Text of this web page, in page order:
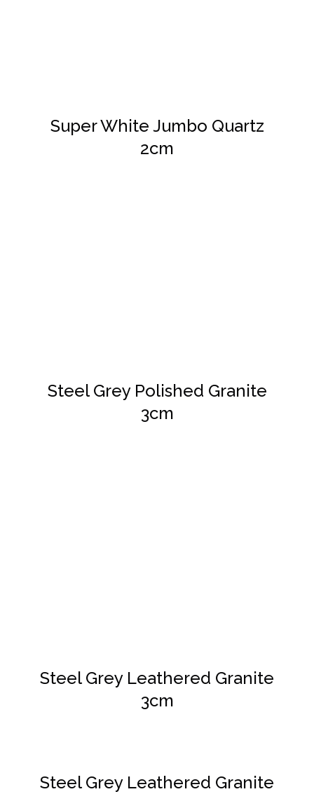
Super White Jumbo Quartz
2cm
Steel Grey Polished Granite
3cm
Steel Grey Leathered Granite
3cm
Steel Grey Leathered Granite